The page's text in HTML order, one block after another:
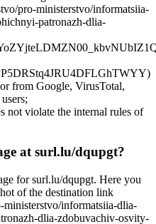
pro-ministerstvo/informatsiia-
patronazh-dlia-
from Google, VirusTotal,
not violate the internal rules of
at surl.lu/dqupgt?
for surl.lu/dqupgt. Here you
of the destination link
ministerstvo/informatsiia-dlia-
dlia-zdobuvachiv-osvity-